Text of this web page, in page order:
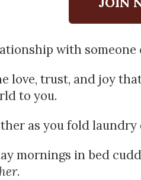
with
love, trust, and joy
to you.
as you fold laundry
mornings in bed
.